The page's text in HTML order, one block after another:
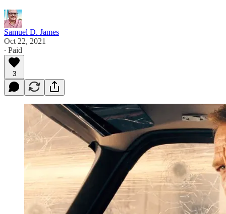
Samuel D. James
Oct 22, 2021
∙ Paid
3